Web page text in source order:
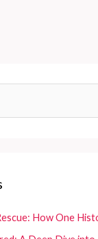
How One